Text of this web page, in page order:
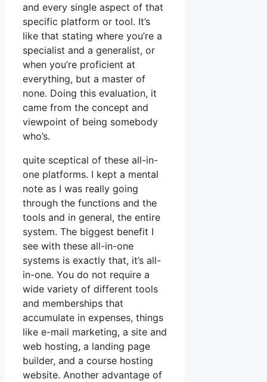
and every single aspect of that
specific platform or tool. It’s
like that stating where you’re a
specialist and a generalist, or
when you’re proficient at
everything, but a master of
none. Doing this evaluation, it
came from the concept and
viewpoint of being somebody
who’s.
quite sceptical of these all-in-
one platforms. I kept a mental
note as I was really going
through the functions and the
tools and in general, the entire
system. The biggest benefit I
see with these all-in-one
systems is exactly that, it’s all-
in-one. You do not require a
wide variety of different tools
and memberships that
accumulate in expenses, things
like e-mail marketing, a site and
web hosting, a landing page
builder, and a course hosting
website. Another advantage of